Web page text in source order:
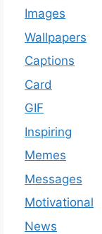
Images
Wallpapers
Captions
Card
GIF
Inspiring
Memes
Messages
Motivational
News